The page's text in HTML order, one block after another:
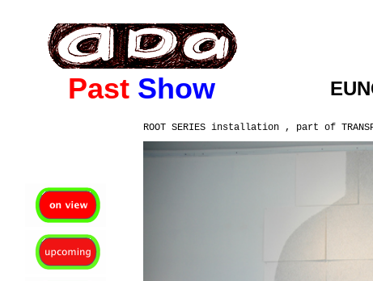
Past Show
ROOT SERIES installation , part of